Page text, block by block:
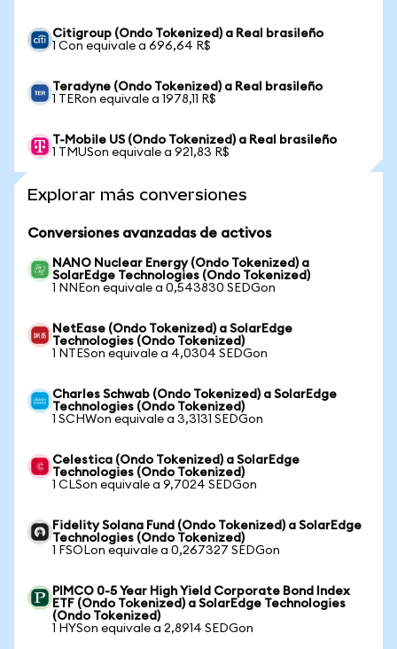
Citigroup (Ondo Tokenized) a Real brasileño
1 Con equivale a 696,64 R$
Teradyne (Ondo Tokenized) a Real brasileño
1 TERon equivale a 1978,11 R$
T-Mobile US (Ondo Tokenized) a Real brasileño
1 TMUSon equivale a 921,83 R$
Explorar más conversiones
Conversiones avanzadas de activos
NANO Nuclear Energy (Ondo Tokenized) a
SolarEdge Technologies (Ondo Tokenized)
1 NNEon equivale a 0,543830 SEDGon
NetEase (Ondo Tokenized) a SolarEdge
Technologies (Ondo Tokenized)
1 NTESon equivale a 4,0304 SEDGon
Charles Schwab (Ondo Tokenized) a SolarEdge
Technologies (Ondo Tokenized)
1 SCHWon equivale a 3,3131 SEDGon
Celestica (Ondo Tokenized) a SolarEdge
Technologies (Ondo Tokenized)
1 CLSon equivale a 9,7024 SEDGon
Fidelity Solana Fund (Ondo Tokenized) a SolarEdge
Technologies (Ondo Tokenized)
1 FSOLon equivale a 0,267327 SEDGon
PIMCO 0-5 Year High Yield Corporate Bond Index
ETF (Ondo Tokenized) a SolarEdge Technologies
(Ondo Tokenized)
1 HYSon equivale a 2,8914 SEDGon